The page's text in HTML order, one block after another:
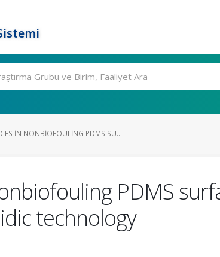
IN NONBIOFOULING PDMS SU...
PDMS
technology